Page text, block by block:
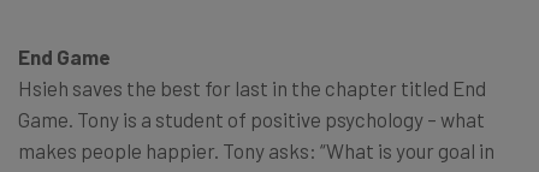
End Game
Hsieh saves the best for last in the chapter titled End
Game. Tony is a student of positive psychology – what
makes people happier. Tony asks: “What is your goal in